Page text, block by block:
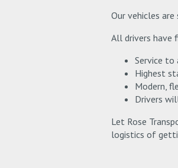
Our vehicles
All drivers have
Service to
Highest
Modern,
Drivers
Let Rose
logistics of